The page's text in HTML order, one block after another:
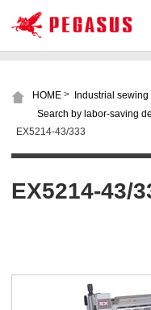
HOME > Industrial
Search by labor-saving
EX5214-43/333
EX5214-43/